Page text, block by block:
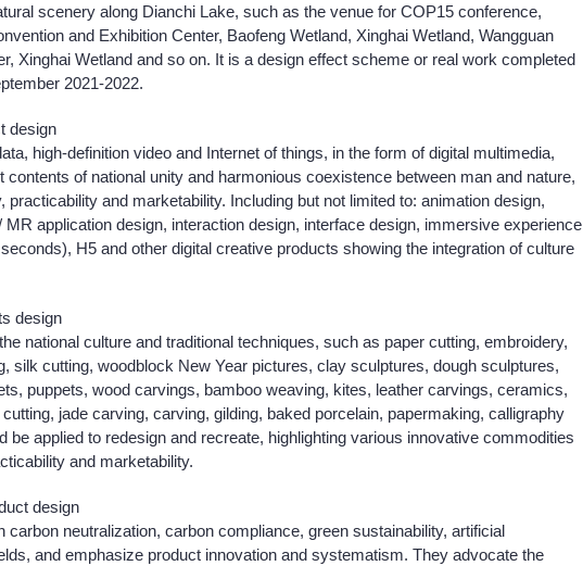
scenery along Dianchi Lake, such as the venue for COP15 conference,
and Exhibition Center, Baofeng Wetland, Xinghai Wetland, Wangguan
Xinghai Wetland and so on. It is a design effect scheme or real work completed
2021-2022.
design
high-definition video and Internet of things, in the form of digital multimedia,
contents of national unity and harmonious coexistence between man and nature,
practicability and marketability. Including but not limited to: animation design,
application design, interaction design, interface design, immersive experience
H5 and other digital creative products showing the integration of culture
design
national culture and traditional techniques, such as paper cutting, embroidery,
silk cutting, woodblock New Year pictures, clay sculptures, dough sculptures,
puppets, wood carvings, bamboo weaving, kites, leather carvings, ceramics,
jade carving, carving, gilding, baked porcelain, papermaking, calligraphy
be applied to redesign and recreate, highlighting various innovative commodities
and marketability.
design
carbon neutralization, carbon compliance, green sustainability, artificial
and emphasize product innovation and systematism. They advocate the